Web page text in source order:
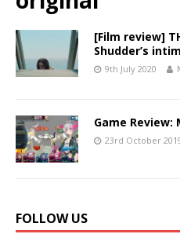
[Film review]
Shudder’s
9th July 2020
Game Review:
23rd October
FOLLOW US